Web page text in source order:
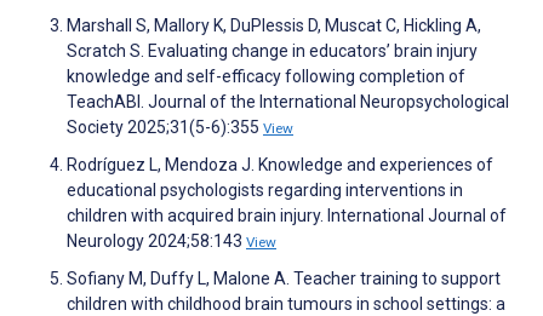
Marshall S, Mallory K, DuPlessis D, Muscat C, Hickling A,
Scratch S. Evaluating change in educators’ brain injury
knowledge and self-efficacy following completion of
TeachABI. Journal of the International Neuropsychological
Society 2025;31(5-6):355 View
Rodríguez L, Mendoza J. Knowledge and experiences of
educational psychologists regarding interventions in
children with acquired brain injury. International Journal of
Neurology 2024;58:143 View
Sofiany M, Duffy L, Malone A. Teacher training to support
children with childhood brain tumours in school settings: a